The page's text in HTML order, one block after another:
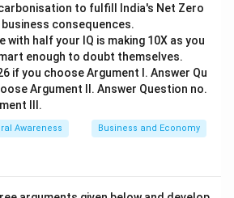
to fulfill India's Net Zero
consequences.
with half your IQ is making 10X as you
enough to doubt themselves.
if you choose Argument I. Answer Qu
Argument II. Answer Question no.
Ill.
Awareness Business and Economy